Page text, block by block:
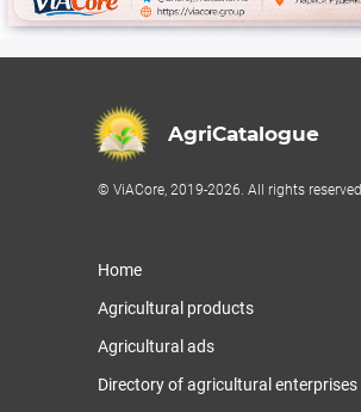
AgriCatalogue
© ViACore, 2019-2026. All rights reserved
Home
Agricultural products
Agricultural ads
Directory of agricultural enterprises